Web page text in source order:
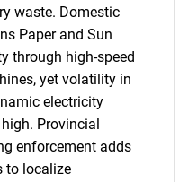
waste. Domestic
Paper and Sun
through high-speed
yet volatility in
electricity
Provincial
enforcement adds
to localize